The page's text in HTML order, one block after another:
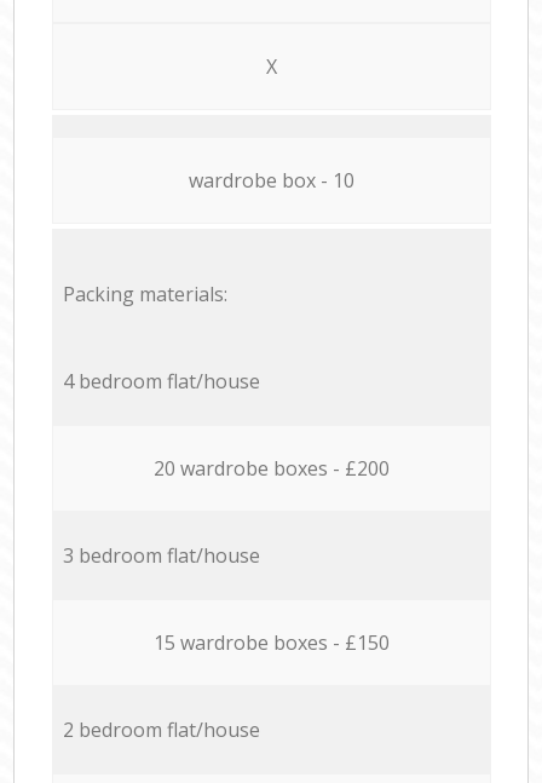
X
wardrobe box - 10
Packing materials:
4 bedroom flat/house
20 wardrobe boxes - £200
3 bedroom flat/house
15 wardrobe boxes - £150
2 bedroom flat/house